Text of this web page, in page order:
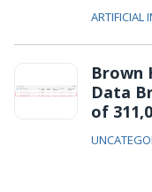
ARTIFICIAL
Brown
Data
of